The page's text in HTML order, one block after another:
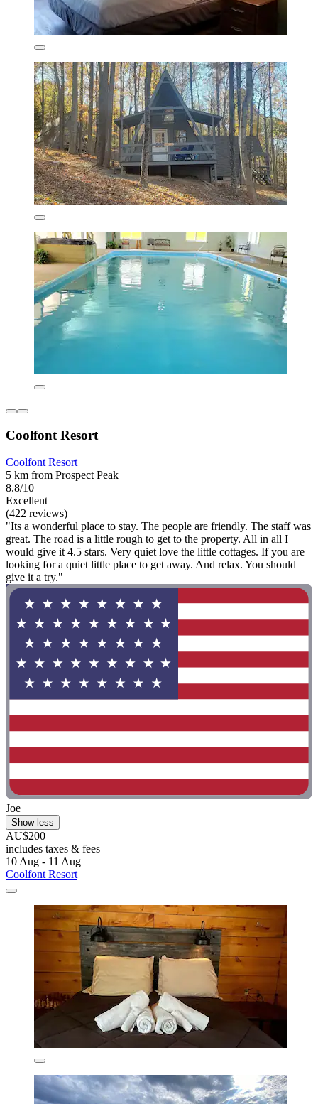
Coolfont Resort
Coolfont Resort
5 km from Prospect Peak
8.8/10
Excellent
(422 reviews)
"Its a wonderful place to stay. The people are friendly. The staff was
great. The road is a little rough to get to the property. All in all I
would give it 4.5 stars. Very quiet love the little cottages. If you are
looking for a quiet little place to get away. And relax. You should
give it a try."
Joe
Show less
AU$200
includes taxes & fees
10 Aug - 11 Aug
Coolfont Resort